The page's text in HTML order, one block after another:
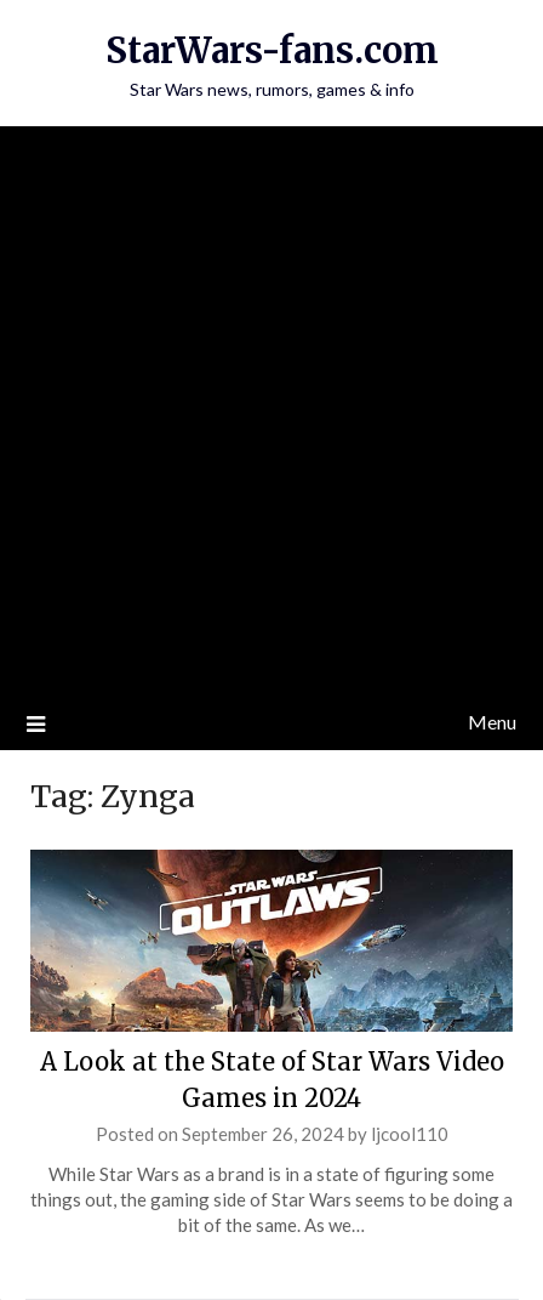
StarWars-fans.com
Star Wars news, rumors, games & info
Menu
Tag: Zynga
A Look at the State of Star Wars Video
Games in 2024
Posted on September 26, 2024by ljcool110
While Star Wars as a brand is in a state of figuring some
things out, the gaming side of Star Wars seems to be doing a
bit of the same. As we…